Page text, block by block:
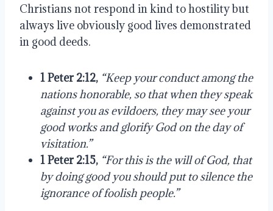
Christians not respond in kind to hostility but
always live obviously good lives demonstrated
in good deeds.
1 Peter 2:12, “Keep your conduct among the
nations honorable, so that when they speak
against you as evildoers, they may see your
good works and glorify God on the day of
visitation.”
1 Peter 2:15, “For this is the will of God, that
by doing good you should put to silence the
ignorance of foolish people.”